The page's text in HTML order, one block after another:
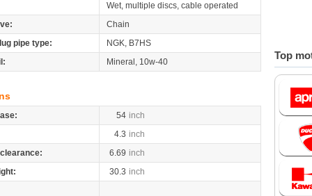
Wet, multiple discs, cable operated
Chain
pipe type:
NGK, B7HS
Mineral, 10w-40
54 inch
4.3 inch
6.69 inch
30.3 inch
Top